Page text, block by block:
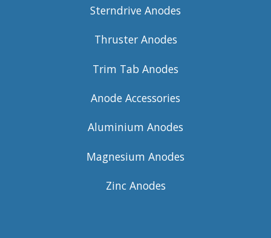
Sterndrive Anodes
Thruster Anodes
Trim Tab Anodes
Anode Accessories
Aluminium Anodes
Magnesium Anodes
Zinc Anodes